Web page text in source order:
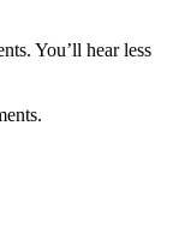
You’ll hear less